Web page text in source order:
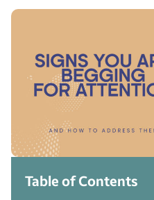
Table of Contents